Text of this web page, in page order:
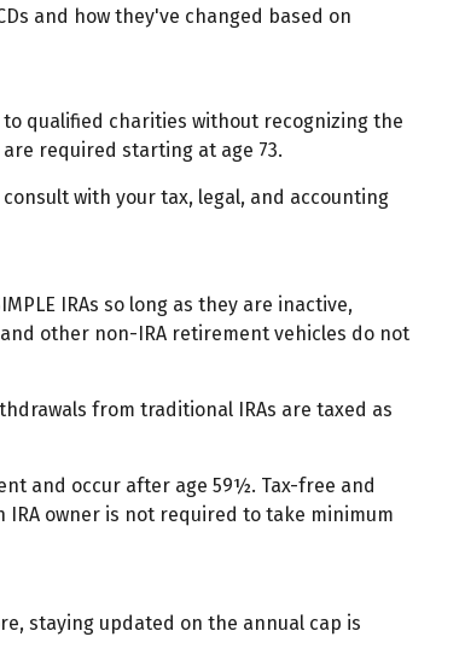
and how they've changed based on
qualified charities without recognizing the
required starting at age 73.
with your tax, legal, and accounting
IRAs so long as they are inactive,
other non-IRA retirement vehicles do not
from traditional IRAs are taxed as
and occur after age 59½. Tax-free and
owner is not required to take minimum
staying updated on the annual cap is